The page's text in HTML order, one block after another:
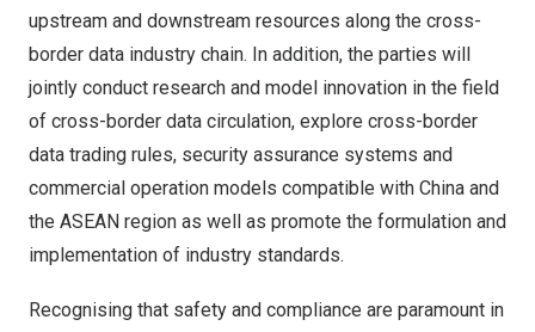
upstream and downstream resources along the cross-
border data industry chain. In addition, the parties will
jointly conduct research and model innovation in the field
of cross-border data circulation, explore cross-border
data trading rules, security assurance systems and
commercial operation models compatible with China and
the ASEAN region as well as promote the formulation and
implementation of industry standards.
Recognising that safety and compliance are paramount in